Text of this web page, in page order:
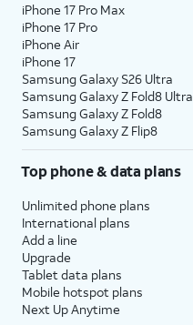
iPhone 17 Pro Max
iPhone 17 Pro
iPhone Air
iPhone 17
Samsung Galaxy S26 Ultra
Samsung Galaxy Z Fold8 Ultra
Samsung Galaxy Z Fold8
Samsung Galaxy Z Flip8
Top phone & data plans
Unlimited phone plans
International plans
Add a line
Upgrade
Tablet data plans
Mobile hotspot plans
Next Up Anytime